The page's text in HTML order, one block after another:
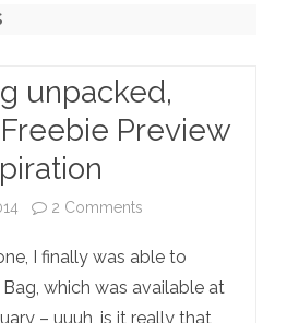
unpacked,
Preview
2 Comments
Grab
I finally was able to
which was available at
– uuuh, is it really that